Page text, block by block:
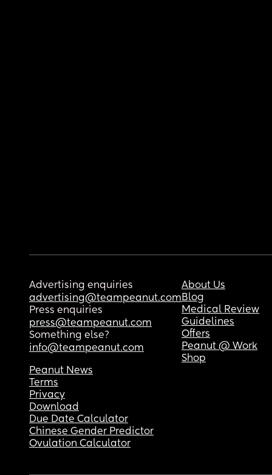
Advertising enquiries
advertising@teampeanut.com
Press enquiries
press@teampeanut.com
Something else?
info@teampeanut.com
About Us
Blog
Medical Review
Guidelines
Offers
Peanut @ Work
Shop
Peanut News
Terms
Privacy
Download
Due Date Calculator
Chinese Gender Predictor
Ovulation Calculator